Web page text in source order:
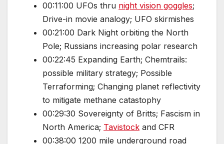
00:11:00 UFOs thru night vision goggles;
Drive-in movie analogy; UFO skirmishes
00:21:00 Dark Night orbiting the North
Pole; Russians increasing polar research
00:22:45 Expanding Earth; Chemtrails:
possible military strategy; Possible
Terraforming; Changing planet reflectivity
to mitigate methane catastophy
00:29:30 Sovereignty of Britts; Fascism in
North America; Tavistock and CFR
00:38:00 1200 mile underground road